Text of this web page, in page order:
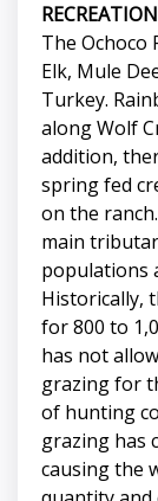
The Ochoco
Elk, Mule
Turkey.
along Wolf
addition,
spring fed
on the
main
populations
Historically,
for 800 to
has not
grazing for
of hunting
grazing has
causing the